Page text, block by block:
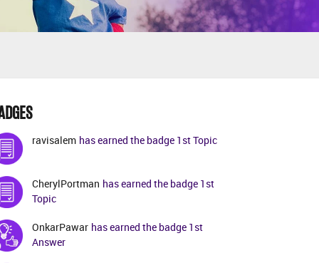
ravisalem has earned the badge 1st Topic
CherylPortman has earned the badge 1st
Topic
OnkarPawar has earned the badge 1st
Answer